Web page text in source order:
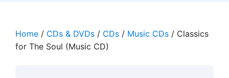
Home / CDs & DVDs / CDs / Music CDs / Classics
for The Soul (Music CD)